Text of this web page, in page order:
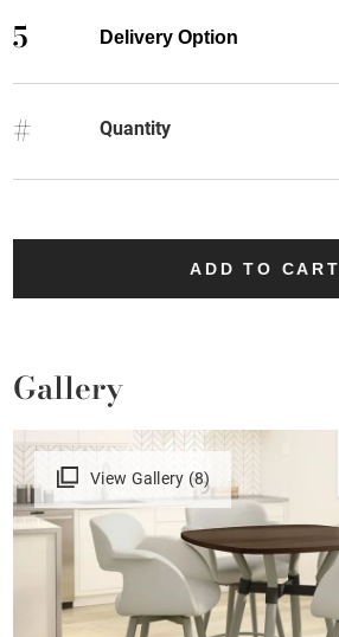
5 Delivery Option
# Quantity
ADD TO CART
Gallery
View Gallery (8)